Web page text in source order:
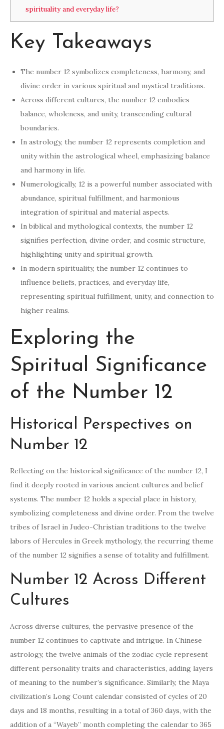
spirituality and everyday life?
Key Takeaways
The number 12 symbolizes completeness, harmony, and
divine order in various spiritual and mystical traditions.
Across different cultures, the number 12 embodies
balance, wholeness, and unity, transcending cultural
boundaries.
In astrology, the number 12 represents completion and
unity within the astrological wheel, emphasizing balance
and harmony in life.
Numerologically, 12 is a powerful number associated with
abundance, spiritual fulfillment, and harmonious
integration of spiritual and material aspects.
In biblical and mythological contexts, the number 12
signifies perfection, divine order, and cosmic structure,
highlighting unity and spiritual growth.
In modern spirituality, the number 12 continues to
influence beliefs, practices, and everyday life,
representing spiritual fulfillment, unity, and connection to
higher realms.
Exploring the
Spiritual Significance
of the Number 12
Historical Perspectives on
Number 12
Reflecting on the historical significance of the number 12, I
find it deeply rooted in various ancient cultures and belief
systems. The number 12 holds a special place in history,
symbolizing completeness and divine order. From the twelve
tribes of Israel in Judeo-Christian traditions to the twelve
labors of Hercules in Greek mythology, the recurring theme
of the number 12 signifies a sense of totality and fulfillment.
Number 12 Across Different
Cultures
Across diverse cultures, the pervasive presence of the
number 12 continues to captivate and intrigue. In Chinese
astrology, the twelve animals of the zodiac cycle represent
different personality traits and characteristics, adding layers
of meaning to the number’s significance. Similarly, the Maya
civilization’s Long Count calendar consisted of cycles of 20
days and 18 months, resulting in a total of 360 days, with the
addition of a “Wayeb” month completing the calendar to 365